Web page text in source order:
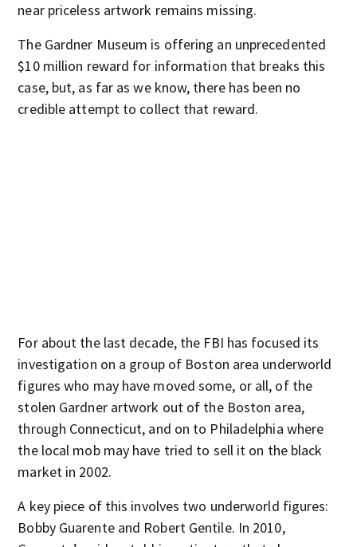
near priceless artwork remains missing.
The Gardner Museum is offering an unprecedented
$10 million reward for information that breaks this
case, but, as far as we know, there has been no
credible attempt to collect that reward.
For about the last decade, the FBI has focused its
investigation on a group of Boston area underworld
figures who may have moved some, or all, of the
stolen Gardner artwork out of the Boston area,
through Connecticut, and on to Philadelphia where
the local mob may have tried to sell it on the black
market in 2002.
A key piece of this involves two underworld figures:
Bobby Guarente and Robert Gentile. In 2010,